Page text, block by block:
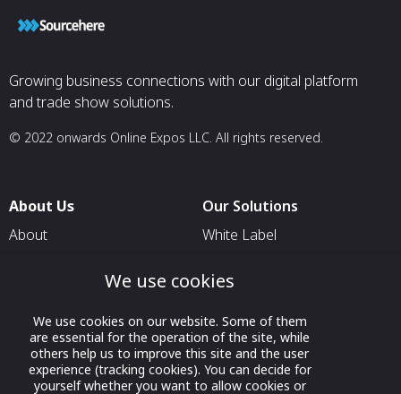
Growing business connections with our digital platform
and trade show solutions.
© 2022 onwards Online Expos LLC. All rights reserved.
About Us
About
Contact Us
Our Solutions
White Label
For Delegation Organizers
For Exhibitors Attending an
Event
For States
We use cookies
We use cookies on our website. Some of them
are essential for the operation of the site, while
others help us to improve this site and the user
experience (tracking cookies). You can decide for
yourself whether you want to allow cookies or